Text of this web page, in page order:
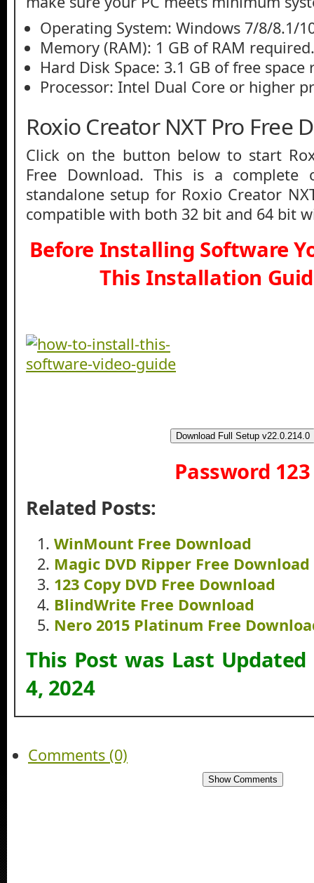
Operating System: Windows 7/8/8.1/
Memory (RAM): 1 GB of RAM required.
Hard Disk Space: 3.1 GB of free space
Processor: Intel Dual Core or higher
Roxio Creator NXT Pro Free
Click on the button below to start
Free Download. This is a complete
standalone setup for Roxio Creator
compatible with both 32 bit and 64 bit
Before Installing Software
This Installation
Download Full Setup v22.0.214.0
Password 123
Related Posts:
WinMount Free Download
Magic DVD Ripper Free Download
123 Copy DVD Free Download
BlindWrite Free Download
Nero 2015 Platinum Free
This Post was Last
4, 2024
Comments (0)
Show Comments